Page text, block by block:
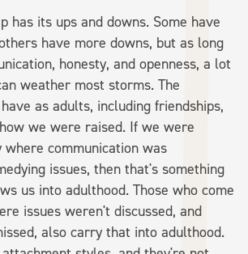
has its ups and downs. Some have
have more downs, but as long
honesty, and openness, a lot
weather most storms. The
as adults, including friendships,
we were raised. If we were
communication was
issues, then that's something
us into adulthood. Those who come
issues weren't discussed, and
also carry that into adulthood.